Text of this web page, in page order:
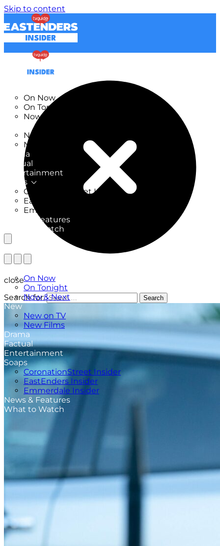
Skip to content
On Now
On Tonight
Now & Next
New on TV
New Films
Drama
Factual
Entertainment
Soaps
CoronationStreet Insider
EastEnders Insider
Emmerdale Insider
News & Features
What to Watch
On Now
On Tonight
Now & Next
New
New on TV
New Films
Drama
Factual
Entertainment
Soaps
CoronationStreet Insider
EastEnders Insider
Emmerdale Insider
News & Features
What to Watch
close
Search for:
Search